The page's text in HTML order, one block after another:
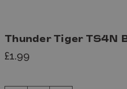
Thunder Tiger TS4N
£1.99